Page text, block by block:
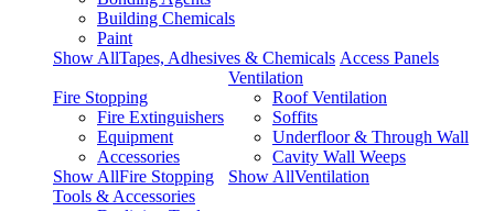
Building Chemicals
Paint
Show AllTapes, Adhesives & Chemicals Access Panels
Fire Stopping
Fire Extinguishers
Equipment
Accessories
Show AllFire Stopping
Ventilation
Roof Ventilation
Soffits
Underfloor & Through Wall
Cavity Wall Weeps
Show AllVentilation
Tools & Accessories